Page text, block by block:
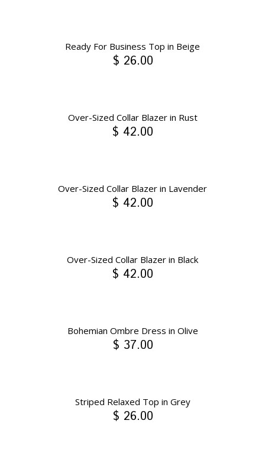
Ready For Business Top in Beige
$ 26.00
Over-Sized Collar Blazer in Rust
$ 42.00
Over-Sized Collar Blazer in Lavender
$ 42.00
Over-Sized Collar Blazer in Black
$ 42.00
Bohemian Ombre Dress in Olive
$ 37.00
Striped Relaxed Top in Grey
$ 26.00